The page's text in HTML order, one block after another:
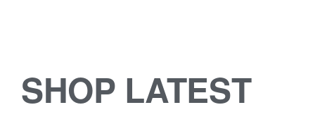
SHOP LATEST